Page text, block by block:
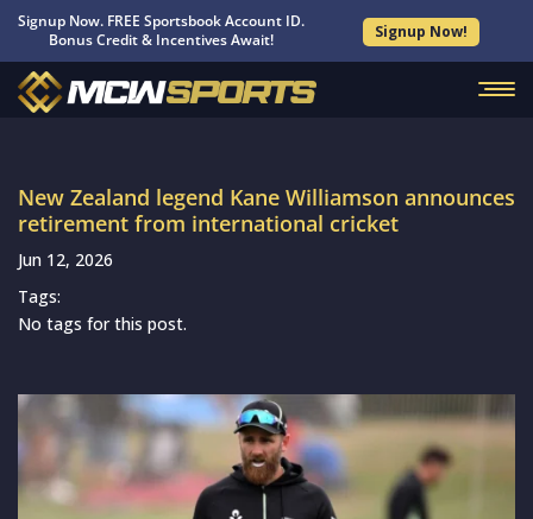
Signup Now. FREE Sportsbook Account ID.
Bonus Credit & Incentives Await!
Signup Now!
New Zealand legend Kane Williamson announces
retirement from international cricket
Jun 12, 2026
Tags:
No tags for this post.